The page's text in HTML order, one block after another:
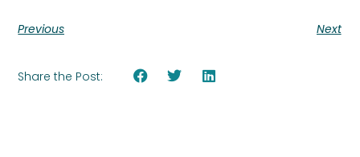
Previous Next
Share the Post: